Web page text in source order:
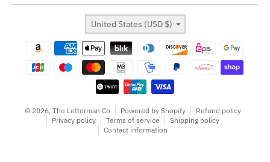
Country/region
United States (USD $)
Payment methods
© 2026, The Letterman Co Powered by Shopify
Refund policy
Privacy policy
Terms of service
Shipping policy
Contact information